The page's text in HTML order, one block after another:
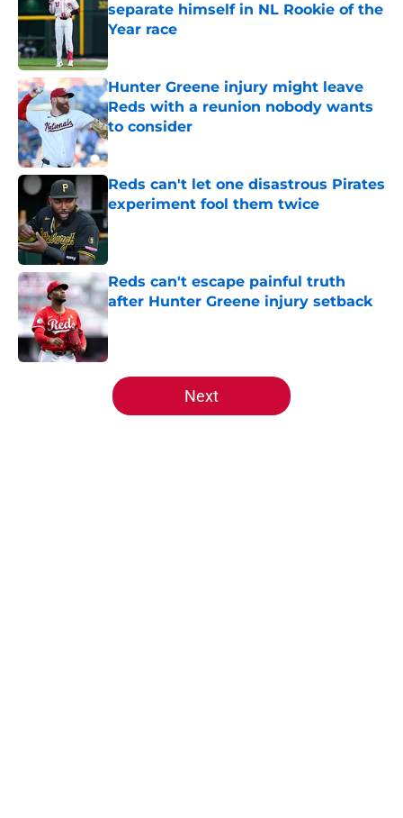
separate himself in NL Rookie of the
Year race
Hunter Greene injury might leave
Reds with a reunion nobody wants
to consider
Published by on Invalid Date
Reds can't let one disastrous Pirates
experiment fool them twice
Published by on Invalid Date
Reds can't escape painful truth
after Hunter Greene injury setback
Published by on Invalid Date
5 related articles loaded
Next